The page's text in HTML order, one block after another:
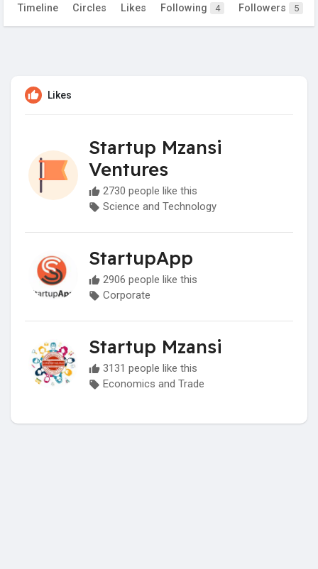
Timeline Circles Likes Following 4 Followers 5
Likes
Startup Mzansi
Ventures
2730 people like this
Science and Technology
StartupApp
2906 people like this
Corporate
Startup Mzansi
3131 people like this
Economics and Trade